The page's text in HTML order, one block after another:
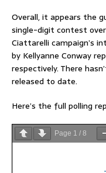
Overall, it appears the
single-digit contest
Ciattarelli campaign’s
by Kellyanne Conway
respectively. There
released to date.
Here’s the full polling
Page 1 / 8